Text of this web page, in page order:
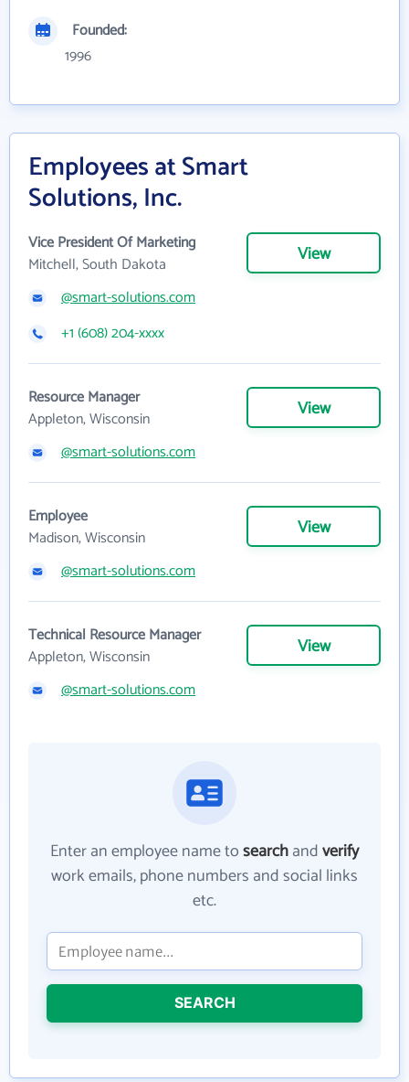
Founded:
1996
Employees at Smart
Solutions, Inc.
Vice President Of Marketing
Mitchell, South Dakota
View
@smart-solutions.com
+1 (608) 204-xxxx
Resource Manager
Appleton, Wisconsin
View
@smart-solutions.com
Employee
Madison, Wisconsin
View
@smart-solutions.com
Technical Resource Manager
Appleton, Wisconsin
View
@smart-solutions.com
Enter an employee name tosearchandverify
work emails, phone numbers and social links
etc.
SEARCH